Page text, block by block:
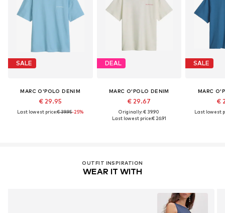
SALE
MARC O'POLO DENIM
€ 29.95
Last lowest price:€ 39.95-25%
DEAL
MARC O'POLO DENIM
€ 29.67
Originally: € 39.90
Last lowest price:€ 26.91
SALE
MARC
€
Last lowest
OUTFIT INSPIRATION
WEAR IT WITH